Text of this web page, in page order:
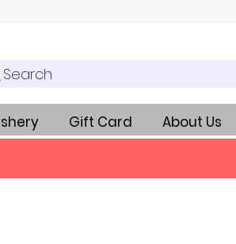
Search
Gift Card About Us